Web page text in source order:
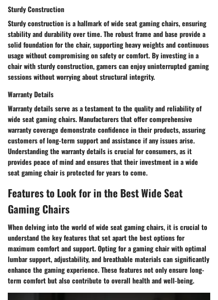
Sturdy Construction
Sturdy construction is a hallmark of wide seat gaming chairs, ensuring
stability and durability over time. The robust frame and base provide a
solid foundation for the chair, supporting heavy weights and continuous
usage without compromising on safety or comfort. By investing in a
chair with sturdy construction, gamers can enjoy uninterrupted gaming
sessions without worrying about structural integrity.
Warranty Details
Warranty details serve as a testament to the quality and reliability of
wide seat gaming chairs. Manufacturers that offer comprehensive
warranty coverage demonstrate confidence in their products, assuring
customers of long-term support and assistance if any issues arise.
Understanding the warranty details is crucial for consumers, as it
provides peace of mind and ensures that their investment in a wide
seat gaming chair is protected for years to come.
Features to Look for in the Best Wide Seat
Gaming Chairs
When delving into the world of wide seat gaming chairs, it is crucial to
understand the key features that set apart the best options for
maximum comfort and support. Opting for a gaming chair with optimal
lumbar support, adjustability, and breathable materials can significantly
enhance the gaming experience. These features not only ensure long-
term comfort but also contribute to overall health and well-being.